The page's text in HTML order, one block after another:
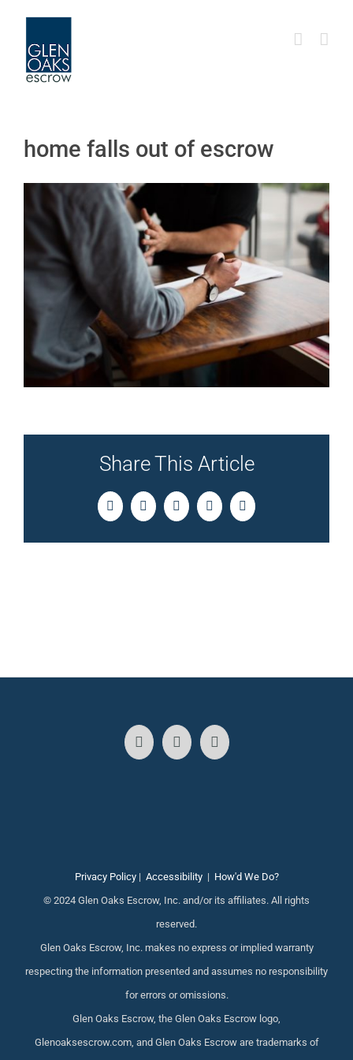
content
home falls out of escrow
Share This Article
FacebookTwitterLinkedInPinterestEmail
Privacy Policy| Accessibility| How'd We Do?
© 2024 Glen Oaks Escrow, Inc. and/or its affiliates. All rights
reserved.
Glen Oaks Escrow, Inc. makes no express or implied warranty
respecting the information presented and assumes no responsibility
for errors or omissions.
Glen Oaks Escrow, the Glen Oaks Escrow logo,
Glenoaksescrow.com, and Glen Oaks Escrow are trademarks of